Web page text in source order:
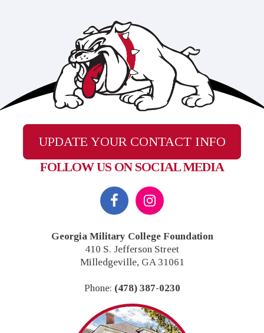
UPDATE YOUR CONTACT INFO
FOLLOW US ON SOCIAL MEDIA
Georgia Military College Foundation
410 S. Jefferson Street
Milledgeville, GA 31061
Phone: (478) 387-0230